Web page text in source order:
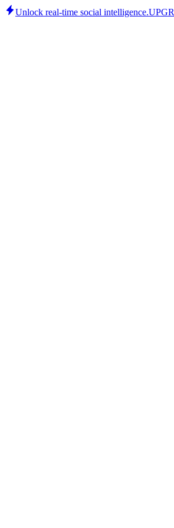
Unlock real-time social intelligence.